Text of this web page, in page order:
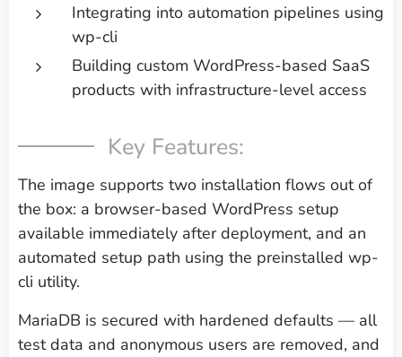
Integrating into automation pipelines using
wp-cli
Building custom WordPress-based SaaS
products with infrastructure-level access
Key Features:
The image supports two installation flows out of
the box: a browser-based WordPress setup
available immediately after deployment, and an
automated setup path using the preinstalled wp-
cli utility.
MariaDB is secured with hardened defaults — all
test data and anonymous users are removed, and